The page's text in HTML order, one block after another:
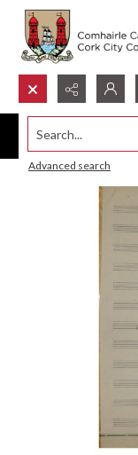
Search...
Advanced search